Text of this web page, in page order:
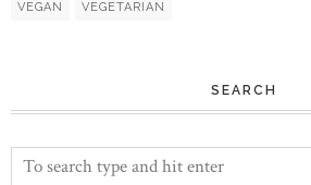
VEGAN VEGETARIAN
SEARCH